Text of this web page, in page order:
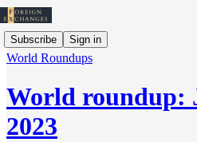
Subscribe Sign in
World Roundups
World roundup:
2023